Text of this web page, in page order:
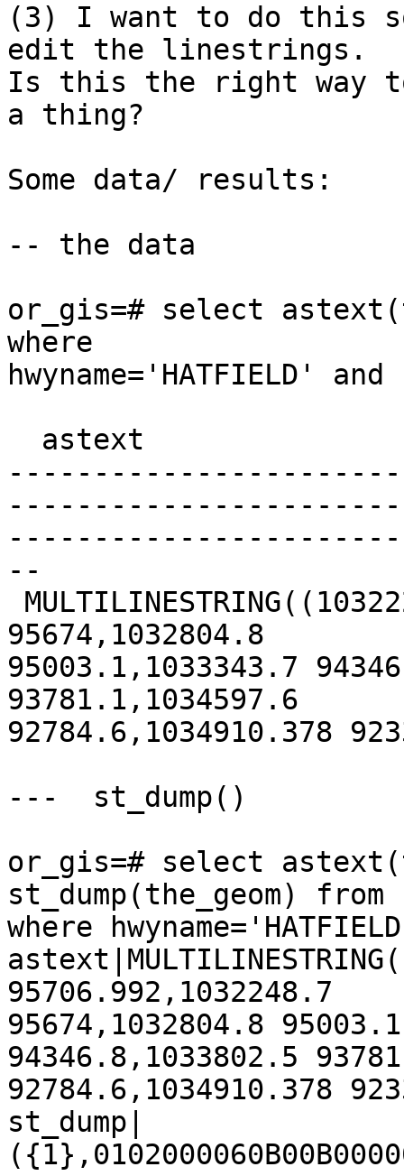
(3) I want to do this
edit the linestrings.
Is this the right way
a thing?
Some data/ results:
-- the data
or_gis=# select
where
hwyname='HATFIELD'
--
95674,1032804.8
95003.1,1033343.7
93781.1,1034597.6
92784.6,1034910.378
---  st_dump()
or_gis=# select
st_dump(the_geom) from
where
95706.992,1032248.7
95674,1032804.8
94346.8,1033802.5
92784.6,1034910.378
st_dump|